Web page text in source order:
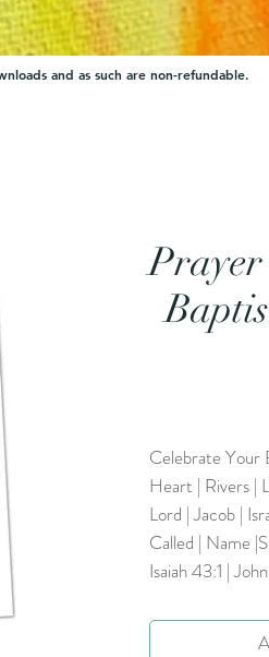
and as such are non-refundable.
Prayer
Celebrate Your
Heart | Rivers |
Lord | Jacob |
Called | Name
Isaiah 43:1 |